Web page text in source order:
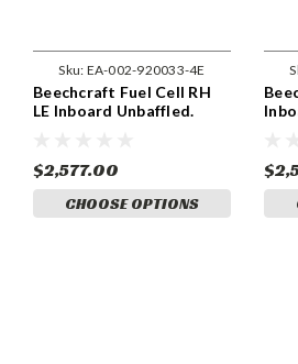
Sku: EA-002-920033-4E
Beechcraft Fuel Cell RH
LE Inboard Unbaffled.
$2,577.00
CHOOSE OPTIONS